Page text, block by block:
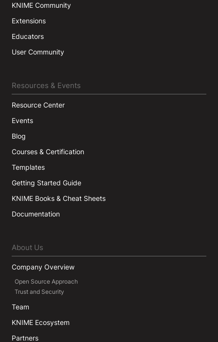
KNIME Community
Extensions
Educators
User Community
Resources & Events
Resource Center
Events
Blog
Courses & Certification
Templates
Getting Started Guide
KNIME Books & Cheat Sheets
Documentation
About Us
Company Overview
Open Source Approach
Trust and Security
Team
KNIME Ecosystem
Partners